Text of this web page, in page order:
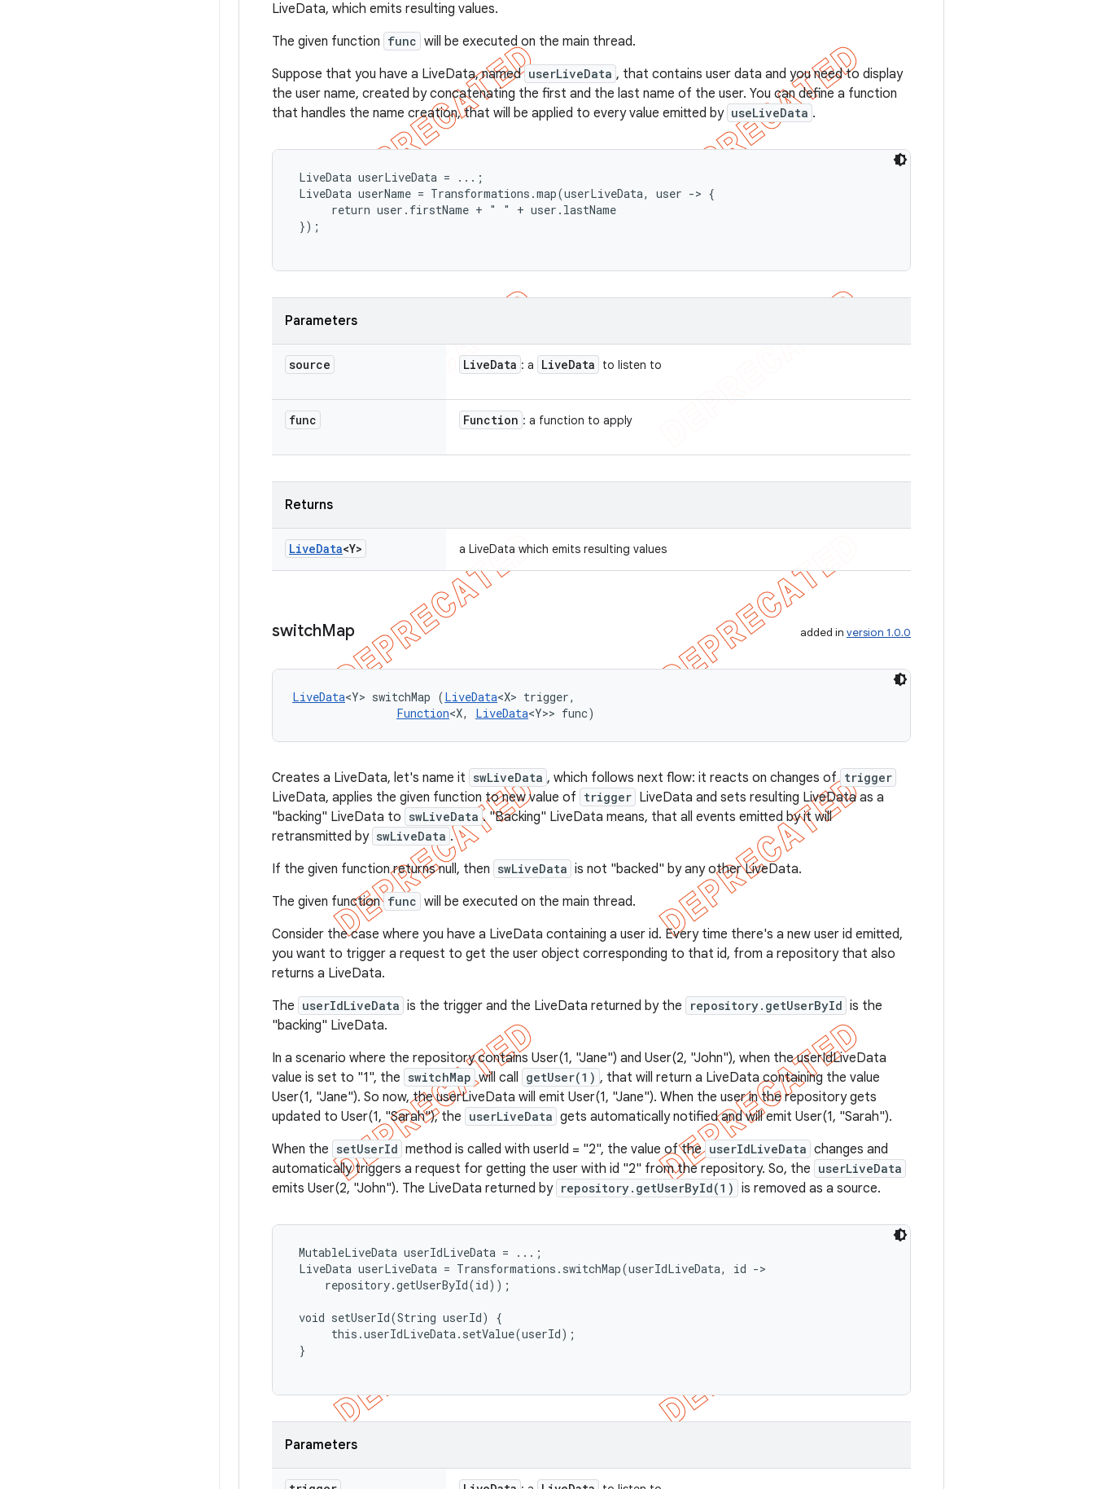
LiveData, which emits resulting values.
The given function func will be executed on the main thread.
Suppose that you have a LiveData, named userLiveData , that contains user data and you need to display
the user name, created by concatenating the first and the last name of the user. You can define a function
that handles the name creation, that will be applied to every value emitted by useLiveData .
LiveData userLiveData = ...;
LiveData userName = Transformations.map(userLiveData, user -> {
      return user.firstName + " " + user.lastName
});
Parameters
source LiveData : a LiveData to listen to
func Function : a function to apply
Returns
LiveData<Y> a LiveData which emits resulting values
switchMap added in version 1.0.0
LiveData<Y> switchMap (LiveData<X> trigger,
Function<X, LiveData<Y>> func)
Creates a LiveData, let's name it swLiveData , which follows next flow: it reacts on changes of trigger
LiveData, applies the given function to new value of trigger LiveData and sets resulting LiveData as a
"backing" LiveData to swLiveData . "Backing" LiveData means, that all events emitted by it will
retransmitted by swLiveData .
If the given function returns null, then swLiveData is not "backed" by any other LiveData.
The given function func will be executed on the main thread.
Consider the case where you have a LiveData containing a user id. Every time there's a new user id emitted,
you want to trigger a request to get the user object corresponding to that id, from a repository that also
returns a LiveData.
The userIdLiveData is the trigger and the LiveData returned by the repository.getUserById is the
"backing" LiveData.
In a scenario where the repository contains User(1, "Jane") and User(2, "John"), when the userIdLiveData
value is set to "1", the switchMap will call getUser(1) , that will return a LiveData containing the value
User(1, "Jane"). So now, the userLiveData will emit User(1, "Jane"). When the user in the repository gets
updated to User(1, "Sarah"), the userLiveData gets automatically notified and will emit User(1, "Sarah").
When the setUserId method is called with userId = "2", the value of the userIdLiveData changes and
automatically triggers a request for getting the user with id "2" from the repository. So, the userLiveData
emits User(2, "John"). The LiveData returned by repository.getUserById(1) is removed as a source.
MutableLiveData userIdLiveData = ...;
LiveData userLiveData = Transformations.switchMap(userIdLiveData, id ->
     repository.getUserById(id));
void setUserId(String userId) {
      this.userIdLiveData.setValue(userId);
}
Parameters